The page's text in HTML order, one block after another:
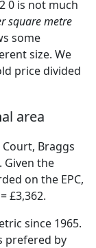
0 is not much
square metre
some
size. We
price divided
area
Court, Braggs
Given the
on the EPC,
£3,362.
since 1965.
prefered by